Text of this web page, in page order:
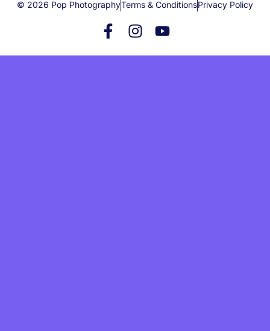
© 2026 Pop PhotographyTerms & ConditionsPrivacy Policy